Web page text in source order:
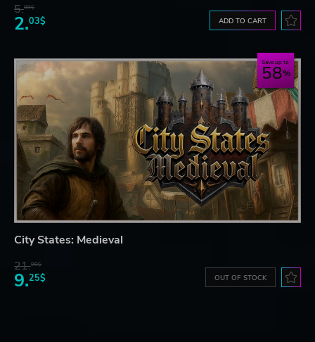
5.99$
2.03$ ADD TO CART
Save up to
58
City States: Medieval
21.90$
9.25$ OUT OF STOCK